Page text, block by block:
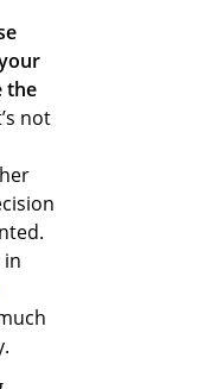
the
not
in